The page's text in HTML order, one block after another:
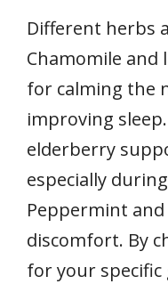
Different herbs
Chamomile and
for calming the
improving
elderberry
especially
Peppermint
discomfort. By
for your